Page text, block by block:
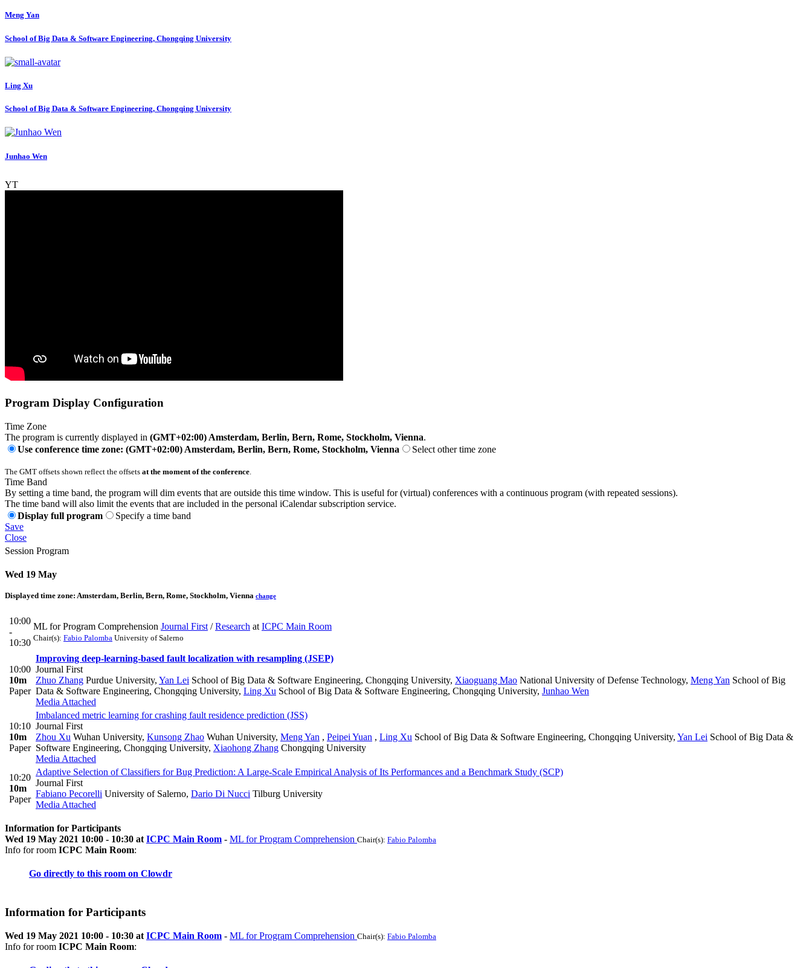
Meng Yan
School of Big Data & Software Engineering, Chongqing University
Ling Xu
School of Big Data & Software Engineering, Chongqing University
Junhao Wen
YT
Program Display Configuration
Time Zone
The program is currently displayed in (GMT+02:00) Amsterdam, Berlin, Bern, Rome, Stockholm, Vienna.
Use conference time zone: (GMT+02:00) Amsterdam, Berlin, Bern, Rome, Stockholm, Vienna
Select other time zone
The GMT offsets shown reflect the offsets at the moment of the conference.
Time Band
By setting a time band, the program will dim events that are outside this time window. This is useful for (virtual) conferences with a continuous program (with repeated sessions).
The time band will also limit the events that are included in the personal iCalendar subscription service.
Display full program
Specify a time band
Save
Close
Session Program
Wed 19 May
Displayed time zone: Amsterdam, Berlin, Bern, Rome, Stockholm, Vienna change
10:00
-
10:30
ML for Program Comprehension Journal First /Research at ICPC Main Room
Chair(s): Fabio Palomba University of Salerno
10:00
10m
Paper
Improving deep-learning-based fault localization with resampling (JSEP)
Journal First
Zhuo Zhang Purdue University, Yan Lei School of Big Data & Software Engineering, Chongqing University, Xiaoguang Mao National University of Defense Technology, Meng Yan School of Big
Data & Software Engineering, Chongqing University, Ling Xu School of Big Data & Software Engineering, Chongqing University, Junhao Wen
Media Attached
10:10
10m
Paper
Imbalanced metric learning for crashing fault residence prediction (JSS)
Journal First
Zhou Xu Wuhan University, Kunsong Zhao Wuhan University, Meng Yan , Peipei Yuan , Ling Xu School of Big Data & Software Engineering, Chongqing University, Yan Lei School of Big Data &
Software Engineering, Chongqing University, Xiaohong Zhang Chongqing University
Media Attached
10:20
10m
Paper
Adaptive Selection of Classifiers for Bug Prediction: A Large-Scale Empirical Analysis of Its Performances and a Benchmark Study (SCP)
Journal First
Fabiano Pecorelli University of Salerno, Dario Di Nucci Tilburg University
Media Attached
Information for Participants
Wed 19 May 2021 10:00 - 10:30 at ICPC Main Room - ML for Program Comprehension Chair(s): Fabio Palomba
Info for room ICPC Main Room:
Go directly to this room on Clowdr
Information for Participants
Wed 19 May 2021 10:00 - 10:30 at ICPC Main Room - ML for Program Comprehension Chair(s): Fabio Palomba
Info for room ICPC Main Room: